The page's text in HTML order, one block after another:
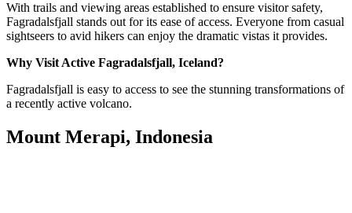
With trails and viewing areas established to ensure visitor safety,
Fagradalsfjall stands out for its ease of access. Everyone from casual
sightseers to avid hikers can enjoy the dramatic vistas it provides.
Why Visit Active Fagradalsfjall, Iceland?
Fagradalsfjall is easy to access to see the stunning transformations of
a recently active volcano.
Mount Merapi, Indonesia